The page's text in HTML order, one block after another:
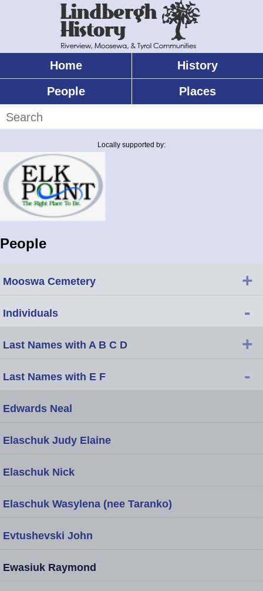
Home
History
People
Places
Locally supported by:
People
Mooswa Cemetery +
Individuals -
Last Names with A B C D +
Last Names with E F -
Edwards Neal
Elaschuk Judy Elaine
Elaschuk Nick
Elaschuk Wasylena (nee Taranko)
Evtushevski John
Ewasiuk Raymond